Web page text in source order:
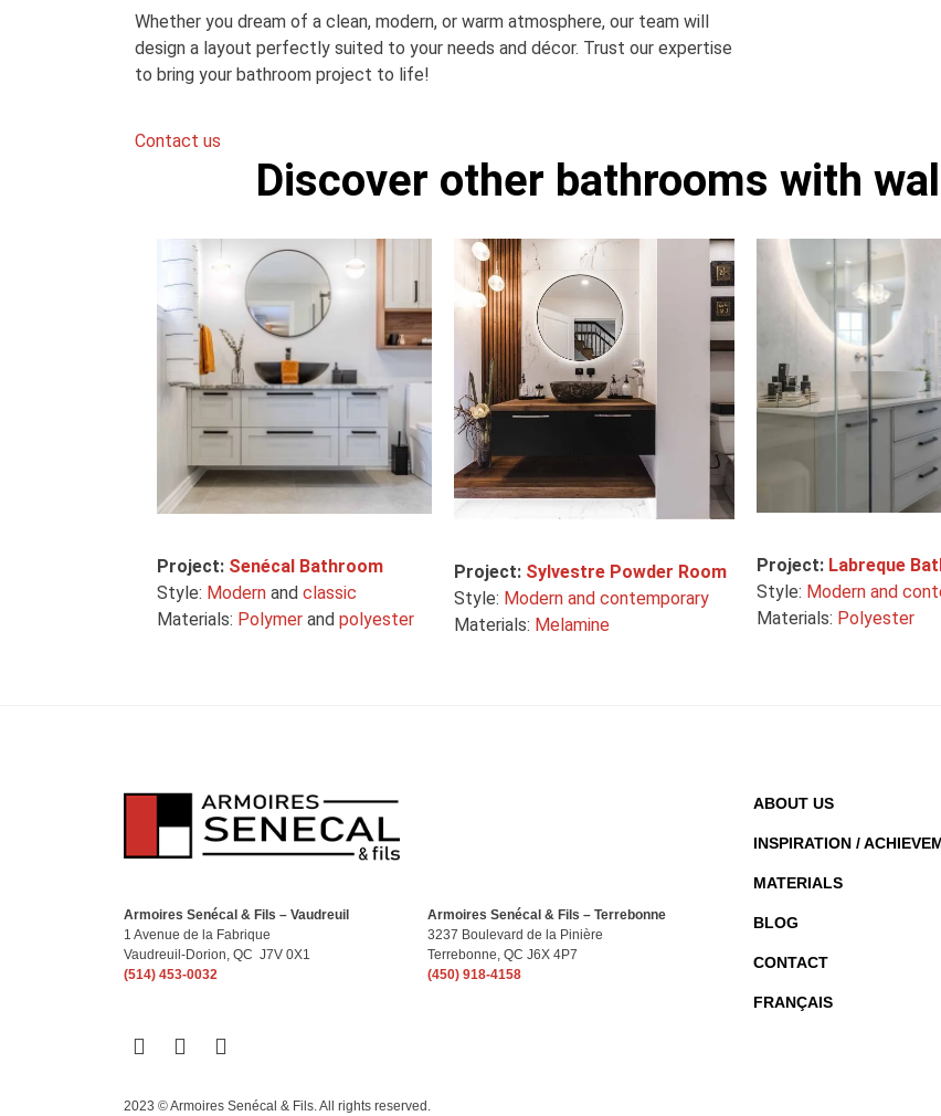
Whether you dream of a clean, modern, or warm atmosphere, our team will
design a layout perfectly suited to your needs and décor. Trust our expertise
to bring your bathroom project to life!
Contact us
Discover other bathrooms with
Project: Senécal Bathroom
Style: Modern and classic
Materials: Polymer and polyester
Project: Sylvestre Powder Room
Style: Modern and contemporary
Materials: Melamine
Project: Labreque
Style: Modern and
Materials: Polyester
Armoires Senécal & Fils – Vaudreuil
1 Avenue de la Fabrique
Vaudreuil-Dorion, QC J7V 0X1
(514) 453-0032
Armoires Senécal & Fils – Terrebonne
3237 Boulevard de la Pinière
Terrebonne, QC J6X 4P7
(450) 918-4158
ABOUT US
INSPIRATION /
MATERIALS
BLOG
CONTACT
FRANÇAIS
2023 © Armoires Senécal & Fils. All rights reserved.